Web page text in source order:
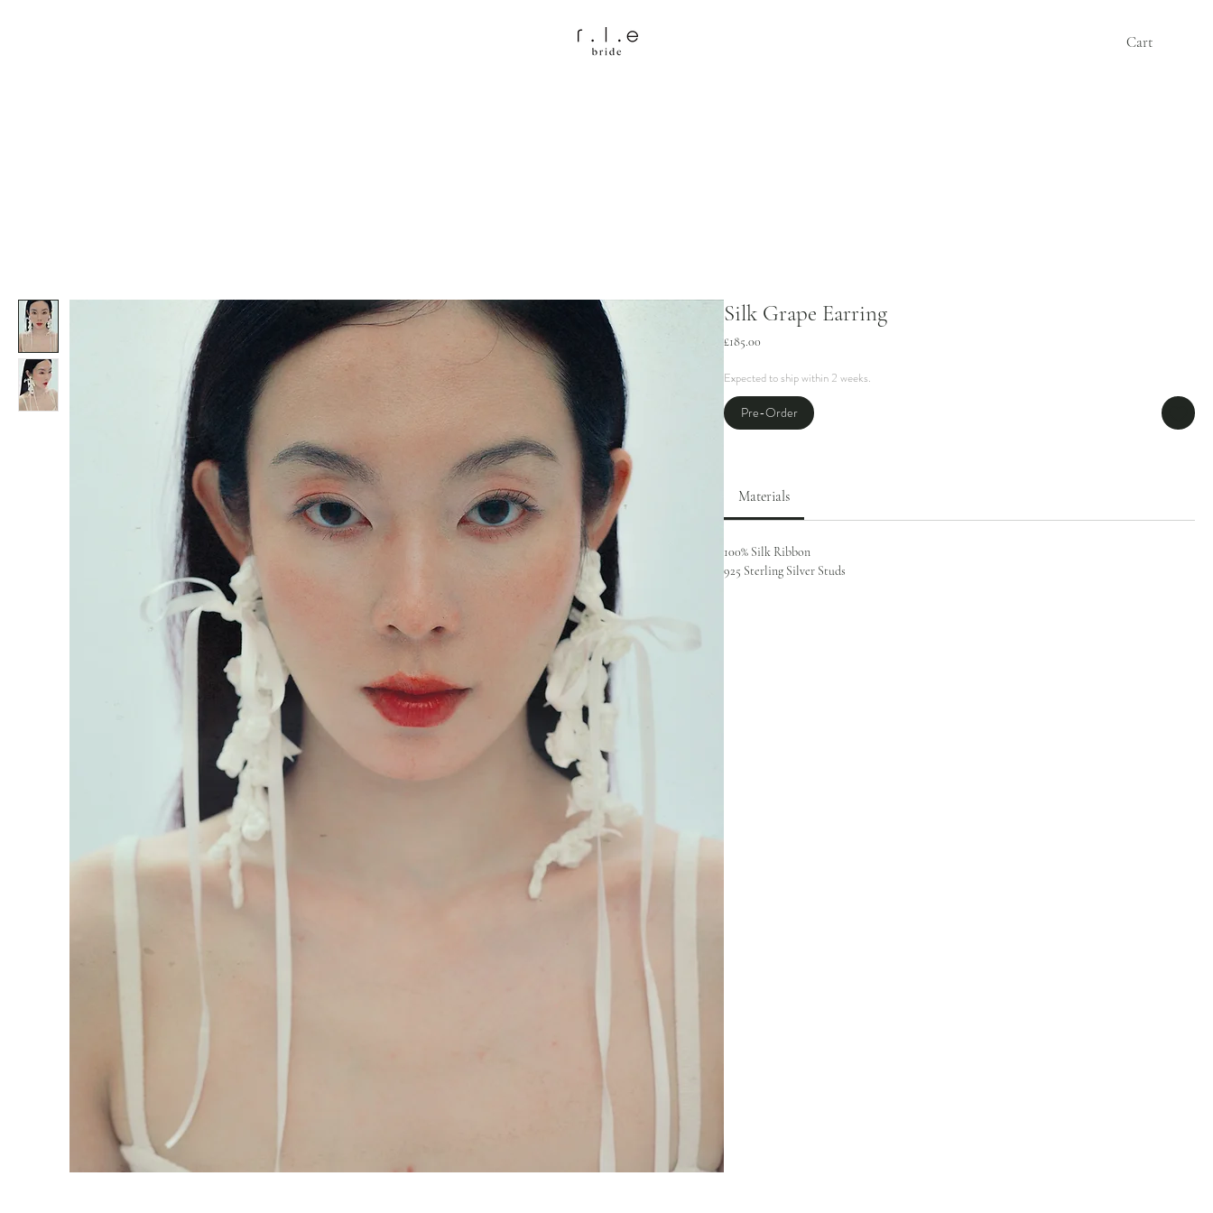
Cart
Silk Grape Earring
£185.00
Expected to ship within 2 weeks.
Pre-Order
Materials
100% Silk Ribbon
925 Sterling Silver Studs